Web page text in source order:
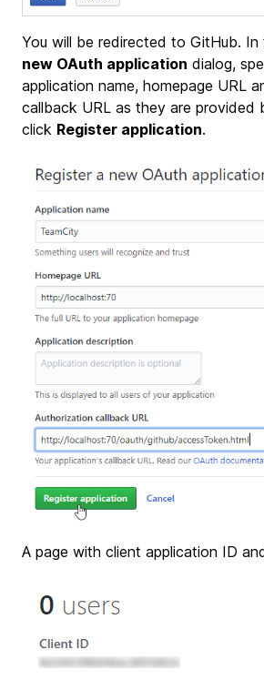
You will be redirected to GitHub. In
new OAuth application dialog,
application name, homepage URL
callback URL as they are provided
click Register application.
A page with client application ID